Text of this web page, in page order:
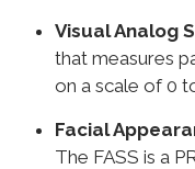
Visual Analog
that measures
on a scale of 0
Facial
The FASS is a